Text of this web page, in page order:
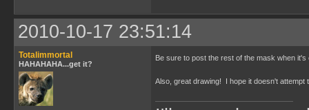
2010-10-17 23:51:14
Totalimmortal
HAHAHAHA...get it?
Be sure to post the rest of the mask when
Also, great drawing! I hope it doesn't attempt